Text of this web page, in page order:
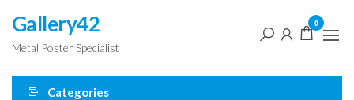
the
content
Gallery42
Metal Poster Specialist
0
Categories